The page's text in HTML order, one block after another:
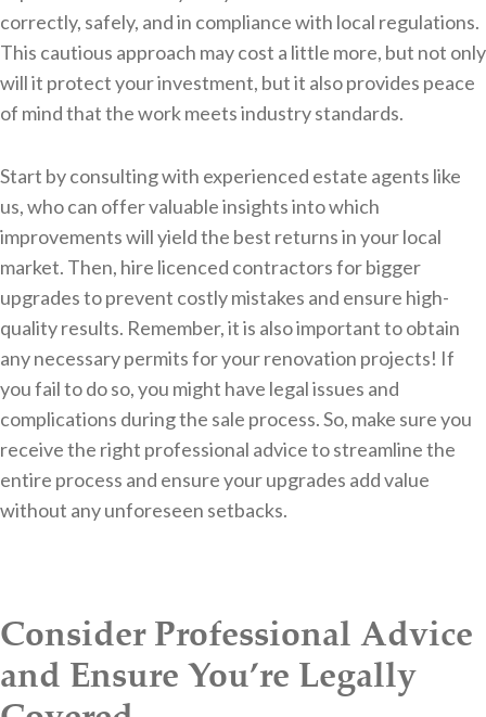
correctly, safely, and in compliance with local regulations.
This cautious approach may cost a little more, but not only
will it protect your investment, but it also provides peace
of mind that the work meets industry standards.
Start by consulting with experienced estate agents like
us, who can offer valuable insights into which
improvements will yield the best returns in your local
market. Then, hire licenced contractors for bigger
upgrades to prevent costly mistakes and ensure high-
quality results. Remember, it is also important to obtain
any necessary permits for your renovation projects! If
you fail to do so, you might have legal issues and
complications during the sale process. So, make sure you
receive the right professional advice to streamline the
entire process and ensure your upgrades add value
without any unforeseen setbacks.
Consider Professional Advice
and Ensure You’re Legally